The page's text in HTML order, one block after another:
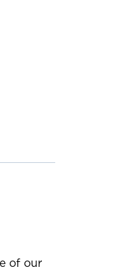
of our